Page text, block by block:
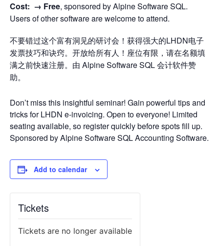
Cost: → Free, sponsored by Alpine Software SQL.
Users of other software are welcome to attend.
不要错过这个富有洞见的研讨会！获得强大的LHDN电子
发票技巧和诀窍。开放给所有人！座位有限，请在名额填
满之前快速注册。由 Alpine Software SQL 会计软件赞
助。
Don’t miss this insightful seminar! Gain powerful tips and
tricks for LHDN e-invoicing. Open to everyone! Limited
seating available, so register quickly before spots fill up.
Sponsored by Alpine Software SQL Accounting Software.
Add to calendar
Tickets
Tickets are no longer available